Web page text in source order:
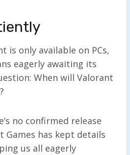
is only available on PCs,
eagerly awaiting its
When will Valorant
no confirmed release
Games has kept details
us all eagerly